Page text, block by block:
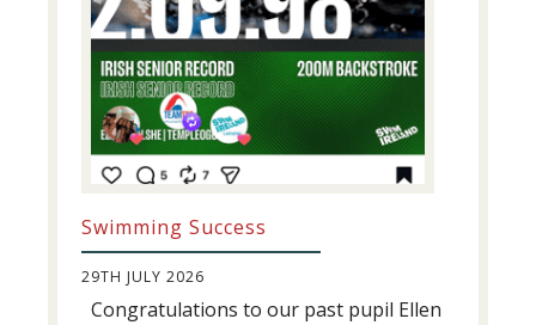
Swimming Success
29TH JULY 2026
Congratulations to our past pupil Ellen